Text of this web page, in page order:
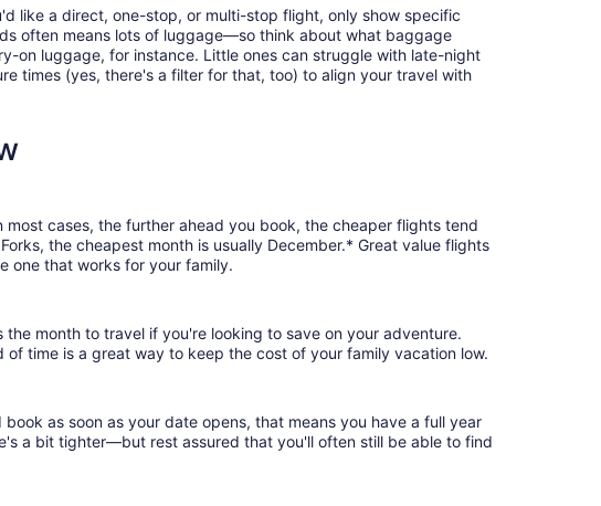
like a direct, one-stop, or multi-stop flight, only show specific
often means lots of luggage—so think about what baggage
on luggage, for instance. Little ones can struggle with late-night
times (yes, there's a filter for that, too) to align your travel with
cases, the further ahead you book, the cheaper flights tend
the cheapest month is usually December.* Great value flights
one that works for your family.
month to travel if you're looking to save on your adventure.
time is a great way to keep the cost of your family vacation low.
as soon as your date opens, that means you have a full year
a bit tighter—but rest assured that you'll often still be able to find